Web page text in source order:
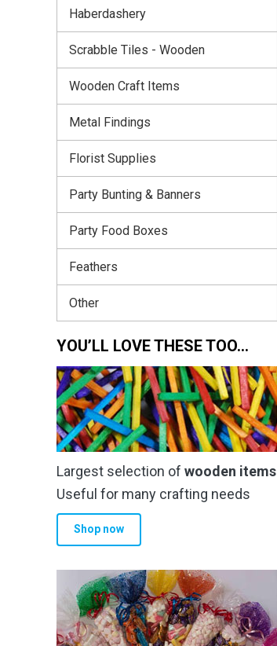
Haberdashery
Scrabble Tiles - Wooden
Wooden Craft Items
Metal Findings
Florist Supplies
Party Bunting & Banners
Party Food Boxes
Feathers
Other
YOU’LL LOVE THESE TOO…
Largest selection of wooden items
Useful for many crafting needs
Shop now